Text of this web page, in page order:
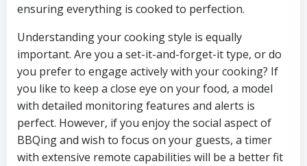
ensuring everything is cooked to perfection.
Understanding your cooking style is equally
important. Are you a set-it-and-forget-it type, or do
you prefer to engage actively with your cooking? If
you like to keep a close eye on your food, a model
with detailed monitoring features and alerts is
perfect. However, if you enjoy the social aspect of
BBQing and wish to focus on your guests, a timer
with extensive remote capabilities will be a better fit